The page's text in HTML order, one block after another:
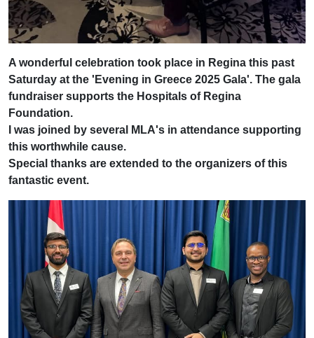
A wonderful celebration took place in Regina this past
Saturday at the 'Evening in Greece 2025 Gala'. The gala
fundraiser supports the Hospitals of Regina
Foundation.
I was joined by several MLA's in attendance supporting
this worthwhile cause.
Special thanks are extended to the organizers of this
fantastic event.